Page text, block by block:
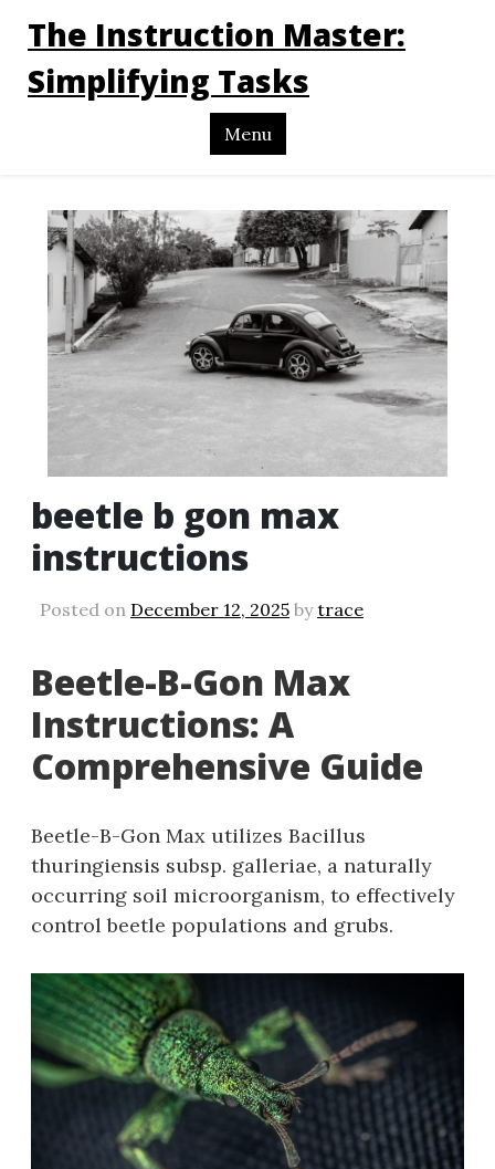
The Instruction Master:
Simplifying Tasks
Menu
beetle b gon max
instructions
Posted on December 12, 2025 bytrace
Beetle-B-Gon Max
Instructions: A
Comprehensive Guide
Beetle-B-Gon Max utilizes Bacillus
thuringiensis subsp. galleriae‚ a naturally
occurring soil microorganism‚ to effectively
control beetle populations and grubs.